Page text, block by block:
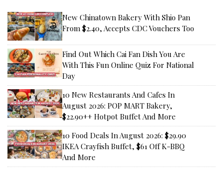
New Chinatown Bakery With Shio Pan
From $2.40, Accepts CDC Vouchers Too
Find Out Which Cai Fan Dish You Are
With This Fun Online Quiz For National
Day
10 New Restaurants And Cafes In
August 2026: POP MART Bakery,
$22.90++ Hotpot Buffet And More
10 Food Deals In August 2026: $29.90
IKEA Crayfish Buffet, $61 Off K-BBQ
And More